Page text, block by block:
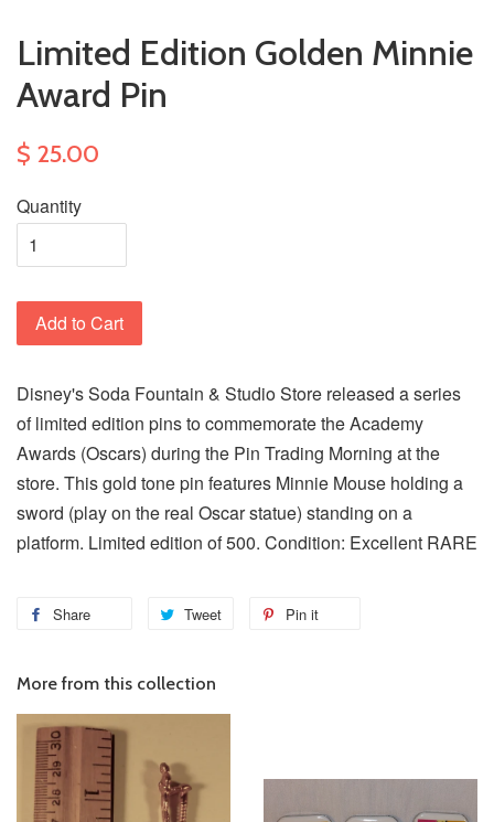
Limited Edition Golden Minnie
Award Pin
$ 25.00
Quantity
Add to Cart
Disney's Soda Fountain & Studio Store released a series
of limited edition pins to commemorate the Academy
Awards (Oscars) during the Pin Trading Morning at the
store. This gold tone pin features Minnie Mouse holding a
sword (play on the real Oscar statue) standing on a
platform. Limited edition of 500. Condition: Excellent RARE
Share Tweet Pin it
More from this collection